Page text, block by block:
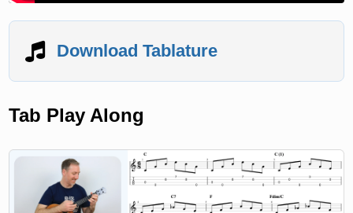
Download Tablature
Tab Play Along